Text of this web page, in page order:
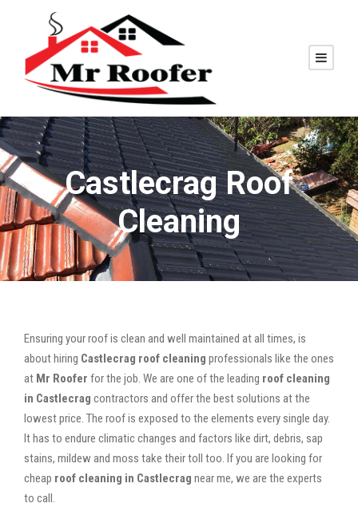
Castlecrag Roof
Cleaning
Ensuring your roof is clean and well maintained at all times, is
about hiring Castlecrag roof cleaning professionals like the ones
at Mr Roofer for the job. We are one of the leading roof cleaning
in Castlecrag contractors and offer the best solutions at the
lowest price. The roof is exposed to the elements every single day.
It has to endure climatic changes and factors like dirt, debris, sap
stains, mildew and moss take their toll too. If you are looking for
cheap roof cleaning in Castlecrag near me, we are the experts
to call.